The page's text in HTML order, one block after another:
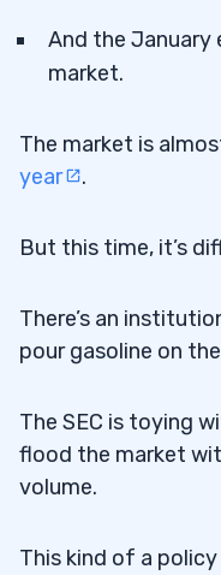
And the January
market.
The market is
year
.
But this time, it’s
There’s an
pour gasoline on
The SEC is toying
flood the market
volume.
This kind of a